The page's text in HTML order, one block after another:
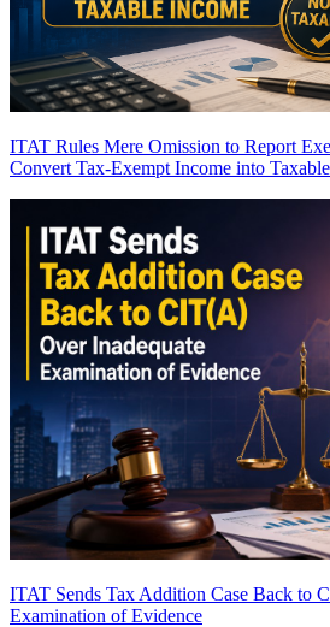
ITAT Rules Mere Omission to Report
Convert Tax-Exempt Income into
ITAT Sends Tax Addition Case Back to
Examination of Evidence